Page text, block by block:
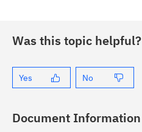
Was this topic helpful?
Yes No
Document Information